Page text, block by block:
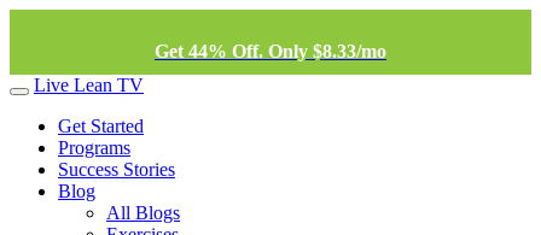
Get 44% Off. Only $8.33/mo
Live Lean TV
Get Started
Programs
Success Stories
Blog
All Blogs